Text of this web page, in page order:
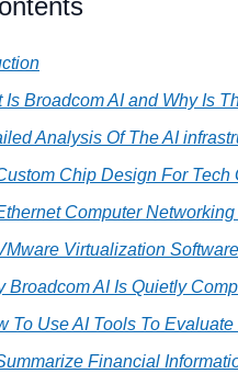
Is Broadcom AI and Why Is
Analysis Of The AI
Chip Design For Tech
Computer
Virtualization Software
Broadcom AI Is Quietly
To Use AI Tools To
Financial